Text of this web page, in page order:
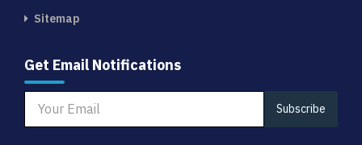
Sitemap
Get Email Notifications
Subscribe